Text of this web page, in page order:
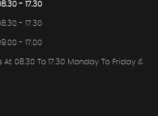
- 17.30
- 17.30
- 17.00
08.30 To 17.30 Monday To Friday &